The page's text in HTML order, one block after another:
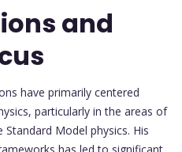
and
have primarily centered
particularly in the areas of
Model physics. His
has led to significant